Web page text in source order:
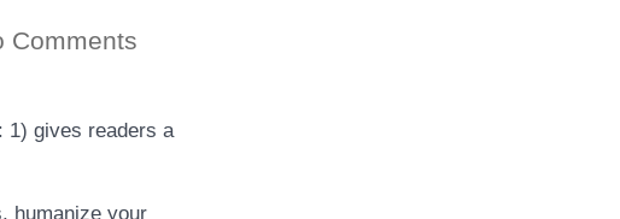
Comments
1) gives readers a
humanize your